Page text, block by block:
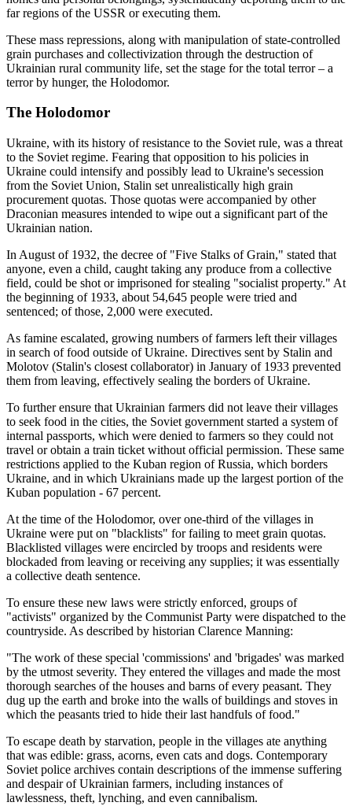
far regions of the USSR or executing them.
These mass repressions, along with manipulation of state-controlled
grain purchases and collectivization through the destruction of
Ukrainian rural community life, set the stage for the total terror – a
terror by hunger, the Holodomor.
The Holodomor
Ukraine, with its history of resistance to the Soviet rule, was a threat
to the Soviet regime. Fearing that opposition to his policies in
Ukraine could intensify and possibly lead to Ukraine's secession
from the Soviet Union, Stalin set unrealistically high grain
procurement quotas. Those quotas were accompanied by other
Draconian measures intended to wipe out a significant part of the
Ukrainian nation.
In August of 1932, the decree of "Five Stalks of Grain," stated that
anyone, even a child, caught taking any produce from a collective
field, could be shot or imprisoned for stealing "socialist property." At
the beginning of 1933, about 54,645 people were tried and
sentenced; of those, 2,000 were executed.
As famine escalated, growing numbers of farmers left their villages
in search of food outside of Ukraine. Directives sent by Stalin and
Molotov (Stalin's closest collaborator) in January of 1933 prevented
them from leaving, effectively sealing the borders of Ukraine.
To further ensure that Ukrainian farmers did not leave their villages
to seek food in the cities, the Soviet government started a system of
internal passports, which were denied to farmers so they could not
travel or obtain a train ticket without official permission. These same
restrictions applied to the Kuban region of Russia, which borders
Ukraine, and in which Ukrainians made up the largest portion of the
Kuban population - 67 percent.
At the time of the Holodomor, over one-third of the villages in
Ukraine were put on "blacklists" for failing to meet grain quotas.
Blacklisted villages were encircled by troops and residents were
blockaded from leaving or receiving any supplies; it was essentially
a collective death sentence.
To ensure these new laws were strictly enforced, groups of
"activists" organized by the Communist Party were dispatched to the
countryside. As described by historian Clarence Manning:
"The work of these special 'commissions' and 'brigades' was marked
by the utmost severity. They entered the villages and made the most
thorough searches of the houses and barns of every peasant. They
dug up the earth and broke into the walls of buildings and stoves in
which the peasants tried to hide their last handfuls of food."
To escape death by starvation, people in the villages ate anything
that was edible: grass, acorns, even cats and dogs. Contemporary
Soviet police archives contain descriptions of the immense suffering
and despair of Ukrainian farmers, including instances of
lawlessness, theft, lynching, and even cannibalism.